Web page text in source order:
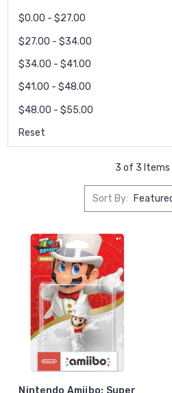
$0.00 - $27.00
$27.00 - $34.00
$34.00 - $41.00
$41.00 - $48.00
$48.00 - $55.00
Reset
3 of 3 Items
Sort By:
Nintendo Amiibo: Super